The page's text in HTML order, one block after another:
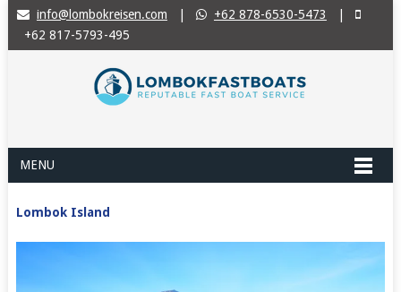
info@lombokreisen.com +62 878-6530-5473
+62 817-5793-495
MENU
Lombok Island